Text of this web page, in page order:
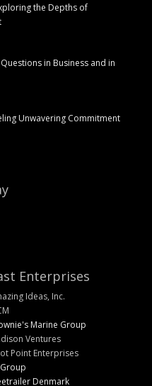
the Depths of
in Business and in
Unwavering Commitment
Enterprises
Ideas, Inc.
Marine Group
Ventures
Point Enterprises
Group
Denmark